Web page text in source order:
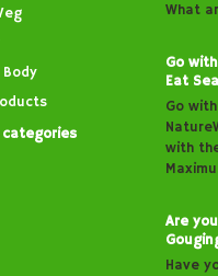
Body
categories
What
Go
Eat
Go
with
Are
Have